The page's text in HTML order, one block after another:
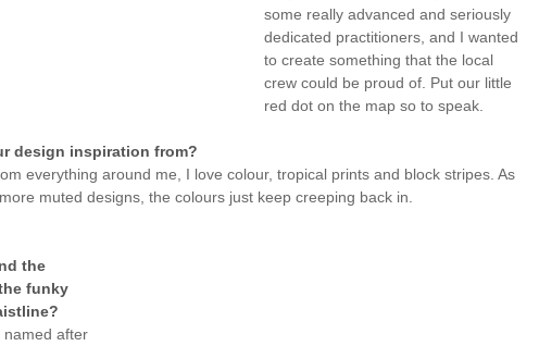
some really advanced and seriously
dedicated practitioners, and I wanted
to create something that the local
crew could be proud of. Put our little
red dot on the map so to speak.
design inspiration from?
everything around me, I love colour, tropical prints and block stripes. As
muted designs, the colours just keep creeping back in.
the
funky
named after